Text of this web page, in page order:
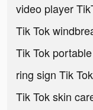
video player
Tik Tok
Tik Tok
ring sign Tik
Tik Tok skin